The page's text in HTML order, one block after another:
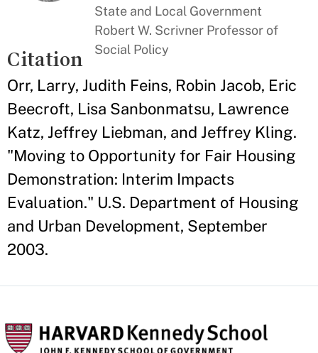
State and Local Government
Robert W. Scrivner Professor of
Social Policy
Citation
Orr, Larry, Judith Feins, Robin Jacob, Eric
Beecroft, Lisa Sanbonmatsu, Lawrence
Katz, Jeffrey Liebman, and Jeffrey Kling.
"Moving to Opportunity for Fair Housing
Demonstration: Interim Impacts
Evaluation." U.S. Department of Housing
and Urban Development, September
2003.